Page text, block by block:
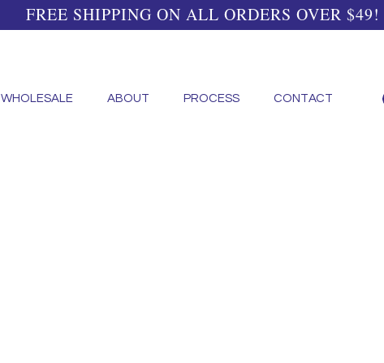
WHOLESALE ABOUT PROCESS CONTACT
FREE SHIPPING ON ALL ORDERS OVER $49!